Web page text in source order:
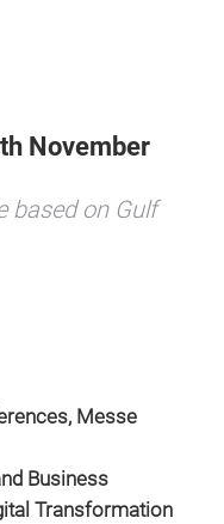
November
based on Gulf
Messe
Business
Transformation